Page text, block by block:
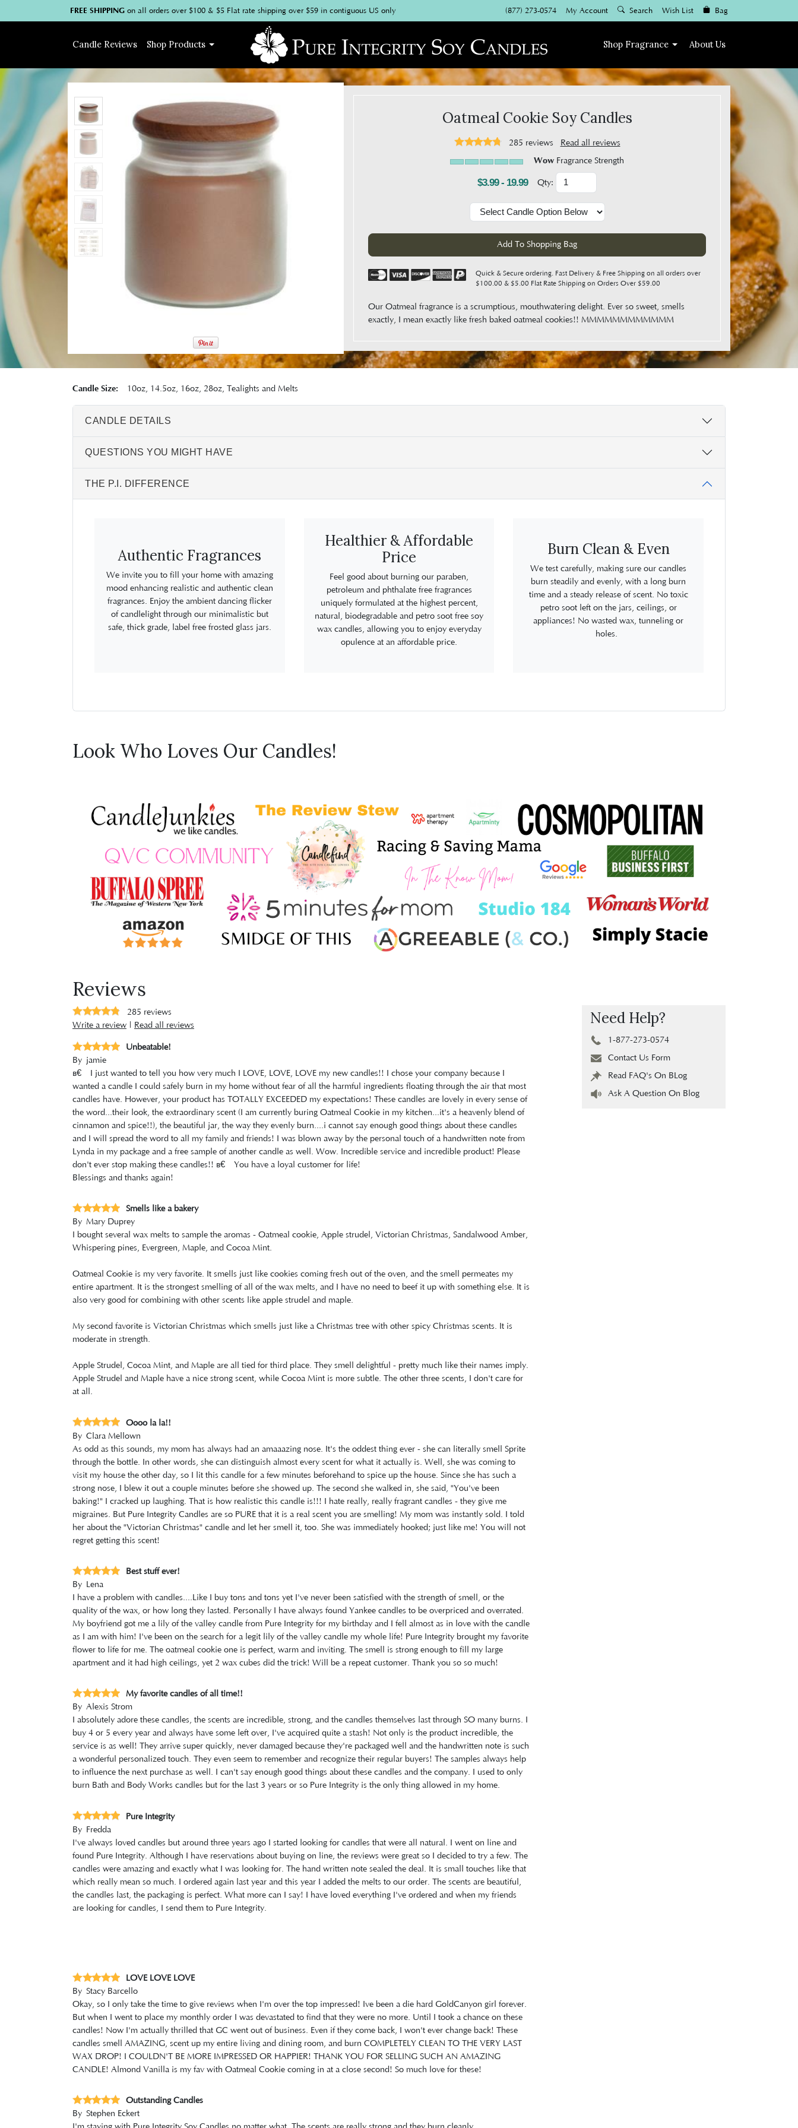
FREE SHIPPING on all orders over $100 & $5 Flat rate shipping over $59 in contiguous US only (877) 273-0574 My Account Search Wish List Bag
Candle Reviews Shop Products Shop Fragrance About Us
Oatmeal Cookie Soy Candles
285 reviews Read all reviews
Wow Fragrance Strength
$3.99 - 19.99 Qty:
Quick & Secure ordering. Fast Delivery & Free Shipping on all orders over
$100.00 & $5.00 Flat Rate Shipping on Orders Over $59.00
Our Oatmeal fragrance is a scrumptious, mouthwatering delight. Ever so sweet, smells
exactly, I mean exactly like fresh baked oatmeal cookies!! MMMMMMMMMMMM
Candle Size: 10oz, 14.5oz, 16oz, 28oz, Tealights and Melts
CANDLE DETAILS
QUESTIONS YOU MIGHT HAVE
THE P.I. DIFFERENCE
Authentic Fragrances
We invite you to fill your home with amazing
mood enhancing realistic and authentic clean
fragrances. Enjoy the ambient dancing flicker
of candlelight through our minimalistic but
safe, thick grade, label free frosted glass jars.
Healthier & Affordable
Price
Feel good about burning our paraben,
petroleum and phthalate free fragrances
uniquely formulated at the highest percent,
natural, biodegradable and petro soot free soy
wax candles, allowing you to enjoy everyday
opulence at an affordable price.
Burn Clean & Even
We test carefully, making sure our candles
burn steadily and evenly, with a long burn
time and a steady release of scent. No toxic
petro soot left on the jars, ceilings, or
appliances! No wasted wax, tunneling or
holes.
Look Who Loves Our Candles!
Reviews
285 reviews
Write a review
Read all reviews
Unbeatable!
By jamie
â€‹I just wanted to tell you how very much I LOVE, LOVE, LOVE my new candles!! I chose your company because I
wanted a candle I could safely burn in my home without fear of all the harmful ingredients floating through the air that most
candles have. However, your product has TOTALLY EXCEEDED my expectations! These candles are lovely in every sense of
the word...their look, the extraordinary scent (I am currently buring Oatmeal Cookie in my kitchen...it's a heavenly blend of
cinnamon and spice!!), the beautiful jar, the way they evenly burn....i cannot say enough good things about these candles
and I will spread the word to all my family and friends! I was blown away by the personal touch of a handwritten note from
Lynda in my package and a free sample of another candle as well. Wow. Incredible service and incredible product! Please
don't ever stop making these candles!! â€‹You have a loyal customer for life!
Blessings and thanks again!
Smells like a bakery
By Mary Duprey
I bought several wax melts to sample the aromas - Oatmeal cookie, Apple strudel, Victorian Christmas, Sandalwood Amber,
Whispering pines, Evergreen, Maple, and Cocoa Mint.
Oatmeal Cookie is my very favorite. It smells just like cookies coming fresh out of the oven, and the smell permeates my
entire apartment. It is the strongest smelling of all of the wax melts, and I have no need to beef it up with something else. It is
also very good for combining with other scents like apple strudel and maple.
My second favorite is Victorian Christmas which smells just like a Christmas tree with other spicy Christmas scents. It is
moderate in strength.
Apple Strudel, Cocoa Mint, and Maple are all tied for third place. They smell delightful - pretty much like their names imply.
Apple Strudel and Maple have a nice strong scent, while Cocoa Mint is more subtle. The other three scents, I don't care for
at all.
Oooo la la!!
By Clara Mellown
As odd as this sounds, my mom has always had an amaaazing nose. It's the oddest thing ever - she can literally smell Sprite
through the bottle. In other words, she can distinguish almost every scent for what it actually is. Well, she was coming to
visit my house the other day, so I lit this candle for a few minutes beforehand to spice up the house. Since she has such a
strong nose, I blew it out a couple minutes before she showed up. The second she walked in, she said, "You've been
baking!" I cracked up laughing. That is how realistic this candle is!!! I hate really, really fragrant candles - they give me
migraines. But Pure Integrity Candles are so PURE that it is a real scent you are smelling! My mom was instantly sold. I told
her about the "Victorian Christmas" candle and let her smell it, too. She was immediately hooked; just like me! You will not
regret getting this scent!
Best stuff ever!
By Lena
I have a problem with candles....Like I buy tons and tons yet I've never been satisfied with the strength of smell, or the
quality of the wax, or how long they lasted. Personally I have always found Yankee candles to be overpriced and overrated.
My boyfriend got me a lily of the valley candle from Pure Integrity for my birthday and I fell almost as in love with the candle
as I am with him! I've been on the search for a legit lily of the valley candle my whole life! Pure Integrity brought my favorite
flower to life for me. The oatmeal cookie one is perfect, warm and inviting. The smell is strong enough to fill my large
apartment and it had high ceilings, yet 2 wax cubes did the trick! Will be a repeat customer. Thank you so so much!
My favorite candles of all time!!
By Alexis Strom
I absolutely adore these candles, the scents are incredible, strong, and the candles themselves last through SO many burns. I
buy 4 or 5 every year and always have some left over, I've acquired quite a stash! Not only is the product incredible, the
service is as well! They arrive super quickly, never damaged because they're packaged well and the handwritten note is such
a wonderful personalized touch. They even seem to remember and recognize their regular buyers! The samples always help
to influence the next purchase as well. I can't say enough good things about these candles and the company. I used to only
burn Bath and Body Works candles but for the last 3 years or so Pure Integrity is the only thing allowed in my home.
Pure Integrity
By Fredda
I've always loved candles but around three years ago I started looking for candles that were all natural. I went on line and
found Pure Integrity. Although I have reservations about buying on line, the reviews were great so I decided to try a few. The
candles were amazing and exactly what I was looking for. The hand written note sealed the deal. It is small touches like that
which really mean so much. I ordered again last year and this year I added the melts to our order. The scents are beautiful,
the candles last, the packaging is perfect. What more can I say! I have loved everything I've ordered and when my friends
are looking for candles, I send them to Pure Integrity.
LOVE LOVE LOVE
By Stacy Barcello
Okay, so I only take the time to give reviews when I'm over the top impressed! Ive been a die hard GoldCanyon girl forever.
But when I went to place my monthly order I was devastated to find that they were no more. Until I took a chance on these
candles! Now I'm actually thrilled that GC went out of business. Even if they come back, I won't ever change back! These
candles smell AMAZING, scent up my entire living and dining room, and burn COMPLETELY CLEAN TO THE VERY LAST
WAX DROP! I COULDN'T BE MORE IMPRESSED OR HAPPIER! THANK YOU FOR SELLING SUCH AN AMAZING
CANDLE! Almond Vanilla is my fav with Oatmeal Cookie coming in at a close second! So much love for these!
Outstanding Candles
By Stephen Eckert
Need Help?
1-877-273-0574
Contact Us Form
Read FAQ's On BLog
Ask A Question On Blog